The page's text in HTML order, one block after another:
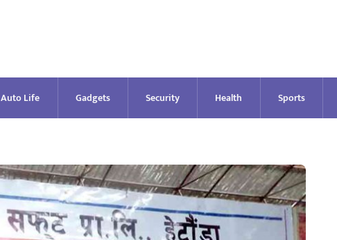
Auto Life Gadgets Security Health Sports